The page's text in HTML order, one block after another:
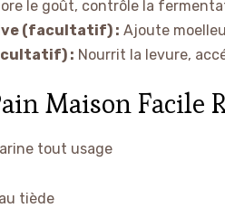
le goût, contrôle la
(facultatif) : Ajoute
: Nourrit la levure,
Maison
tout usage
tiède